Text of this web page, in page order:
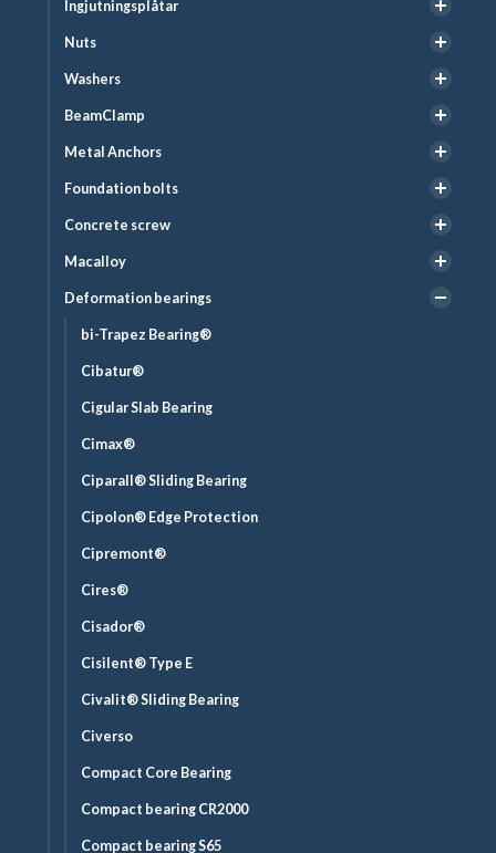
Ingjutningsplåtar
Nuts
Washers
BeamClamp
Metal Anchors
Foundation bolts
Concrete screw
Macalloy
Deformation bearings
bi-Trapez Bearing®
Cibatur®
Cigular Slab Bearing
Cimax®
Ciparall® Sliding Bearing
Cipolon® Edge Protection
Cipremont®
Cires®
Cisador®
Cisilent® Type E
Civalit® Sliding Bearing
Civerso
Compact Core Bearing
Compact bearing CR2000
Compact bearing S65